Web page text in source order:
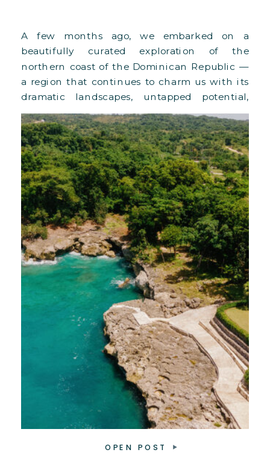
A few months ago, we embarked on a
beautifully curated exploration of the
northern coast of the Dominican Republic —
a region that continues to charm us with its
dramatic landscapes, untapped potential,
and deeply luxurious properties. This special
journey was made possible by our wonderful
friends at Bonvido, who thoughtfully
designed an itinerary for us to experience
five distinct venues across Cabrera and Río
San Juan. Here’s and inside look at what we
discovered…
OPEN POST